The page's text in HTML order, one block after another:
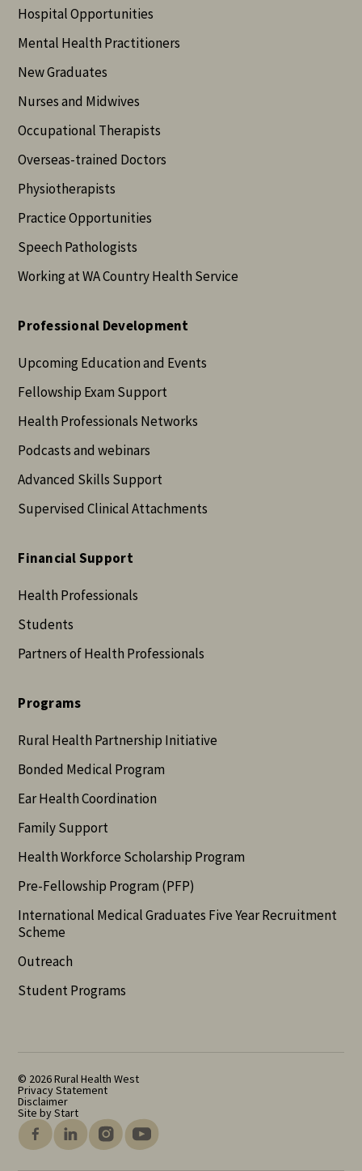
Hospital Opportunities
Mental Health Practitioners
New Graduates
Nurses and Midwives
Occupational Therapists
Overseas-trained Doctors
Physiotherapists
Practice Opportunities
Speech Pathologists
Working at WA Country Health Service
Professional Development
Upcoming Education and Events
Fellowship Exam Support
Health Professionals Networks
Podcasts and webinars
Advanced Skills Support
Supervised Clinical Attachments
Financial Support
Health Professionals
Students
Partners of Health Professionals
Programs
Rural Health Partnership Initiative
Bonded Medical Program
Ear Health Coordination
Family Support
Health Workforce Scholarship Program
Pre-Fellowship Program (PFP)
International Medical Graduates Five Year Recruitment
Scheme
Outreach
Student Programs
© 2026 Rural Health West
Privacy Statement
Disclaimer
Site by Start